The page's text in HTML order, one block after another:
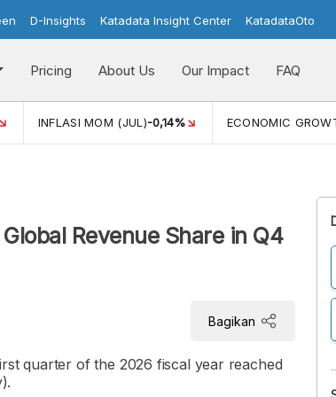
D-Insights Katadata Insight Center KatadataOto
Pricing About Us Our Impact FAQ
INFLASI MOM (JUL)-0,14% ECONOMIC
Revenue Share in Q4
Bagikan
quarter of the 2026 fiscal year reached